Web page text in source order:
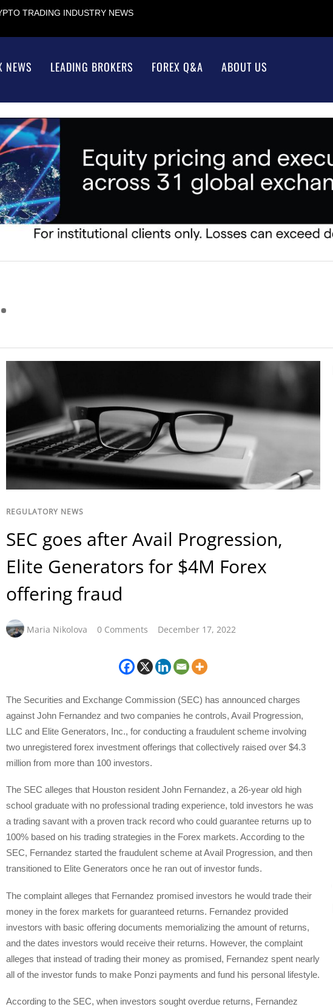
TRADING INDUSTRY NEWS
NEWS LEADING BROKERS FOREX Q&A ABOUT US
REGULATORY NEWS
SEC goes after Avail Progression,
Elite Generators for $4M Forex
offering fraud
Maria Nikolova 0 Comments December 17, 2022
The Securities and Exchange Commission (SEC) has announced charges
against John Fernandez and two companies he controls, Avail Progression,
LLC and Elite Generators, Inc., for conducting a fraudulent scheme involving
two unregistered forex investment offerings that collectively raised over $4.3
million from more than 100 investors.
The SEC alleges that Houston resident John Fernandez, a 26-year old high
school graduate with no professional trading experience, told investors he was
a trading savant with a proven track record who could guarantee returns up to
100% based on his trading strategies in the Forex markets. According to the
SEC, Fernandez started the fraudulent scheme at Avail Progression, and then
transitioned to Elite Generators once he ran out of investor funds.
The complaint alleges that Fernandez promised investors he would trade their
money in the forex markets for guaranteed returns. Fernandez provided
investors with basic offering documents memorializing the amount of returns,
and the dates investors would receive their returns. However, the complaint
alleges that instead of trading their money as promised, Fernandez spent nearly
all of the investor funds to make Ponzi payments and fund his personal lifestyle.
According to the SEC, when investors sought overdue returns, Fernandez